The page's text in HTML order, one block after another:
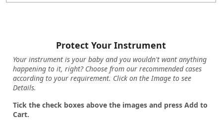
Protect Your Instrument
Your instrument is your baby and you wouldn't want anything
happening to it, right? Choose from our recommended cases
according to your requirement. Click on the Image to see
Details.
Tick the check boxes above the images and press Add to
Cart.